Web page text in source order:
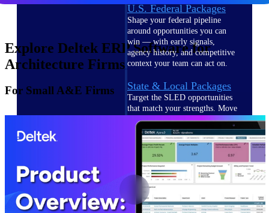
U.S. Federal Packages
Shape your federal pipeline
around opportunities you can
win — with early signals,
agency history, and competitive
context your team can act on.
State & Local Packages
Target the SLED opportunities
that match your strengths. Move
earlier, bid smarter, and stop
chasing contracts that were never
yours to win.
Canada Packages
Get ahead of Canadian
government opportunities with
centralized market intelligence
that helps you decide where to
Explore Deltek ERP Software for
Architecture Firms
For Small A&E Firms